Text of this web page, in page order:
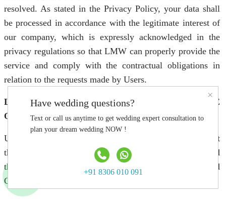
resolved. As stated in the Privacy Policy, your data shall
be processed in accordance with the legitimate interest of
our company, which is expressly acknowledged in the
privacy regulations so that LMW can properly provide the
service and comply with the contractual obligations in
relation to the requests made by Users.
LEGAL TERMS AND CONDITIONS FOR THE
ONLINE FORUM
Using the Online Forum implies that Users fully accept
the Legal Terms and Conditions for the Online Forum and
the other rules included in the Website’s Legal Terms and
Conditions.
×
Have wedding questions?
Text or call us anytime to get wedding expert consultation to
plan your dream wedding NOW !
+91 8306 010 091